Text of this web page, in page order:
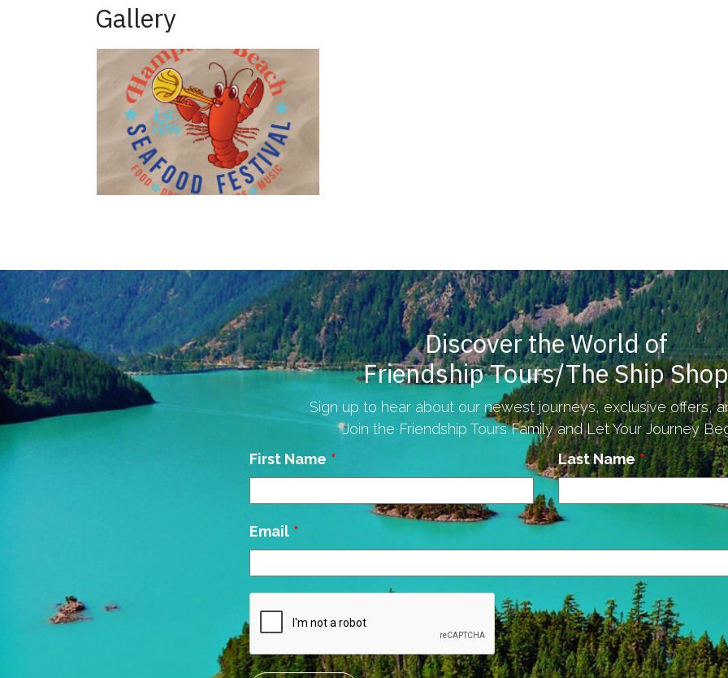
Gallery
Discover the World of
Friendship Tours/The Ship Shop
Sign up to hear about our newest journeys, exclusive offers,
Join the Friendship Tours Family and Let Your Journey
Leave
this
First Name Last Name
Email